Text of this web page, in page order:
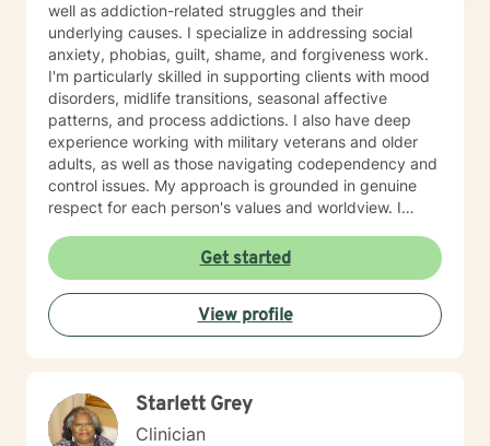
well as addiction-related struggles and their
underlying causes. I specialize in addressing social
anxiety, phobias, guilt, shame, and forgiveness work.
I'm particularly skilled in supporting clients with mood
disorders, midlife transitions, seasonal affective
patterns, and process addictions. I also have deep
experience working with military veterans and older
adults, as well as those navigating codependency and
control issues. My approach is grounded in genuine
respect for each person's values and worldview. I
judgment—and creating space for honest exploration
of what's holding them back. I draw on evidence-
based practices tailored to your unique needs and
circumstances. Whether you're facing a specific life
challenge or seeking deeper self-understanding, I'm
this process.
Get started
View profile
Starlett Grey
Clinician